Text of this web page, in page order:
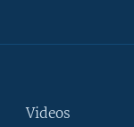
Videos